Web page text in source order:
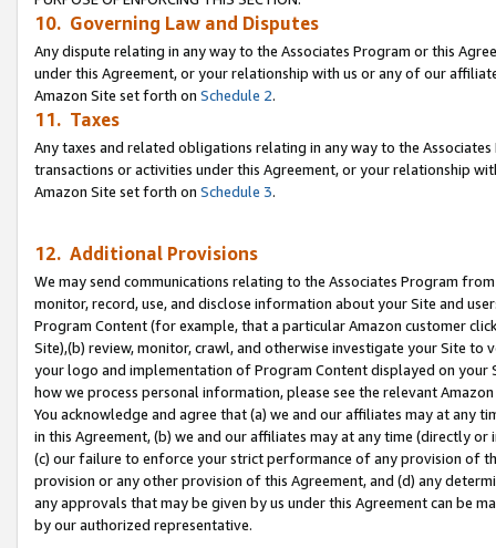
10. Governing Law and Disputes
Any dispute relating in any way to the Associates Program or this
under this Agreement, or your relationship with us or any of our
Amazon Site set forth on Schedule 2.
11. Taxes
Any taxes and related obligations relating in any way to the
transactions or activities under this Agreement, or your relationship
Amazon Site set forth on Schedule 3.
12. Additional Provisions
We may send communications relating to the Associates Program
monitor, record, use, and disclose information about your Site and
Program Content (for example, that a particular Amazon customer
Site),(b) review, monitor, crawl, and otherwise investigate your Site
your logo and implementation of Program Content displayed on
how we process personal information, please see the relevant
You acknowledge and agree that (a) we and our affiliates may at
in this Agreement, (b) we and our affiliates may at any time (directly
(c) our failure to enforce your strict performance of any provision of
provision or any other provision of this Agreement, and (d) any
any approvals that may be given by us under this Agreement can be
by our authorized representative.